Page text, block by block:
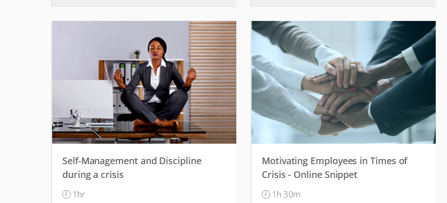
Self-Management and Discipline
during a crisis
1hr
Motivating Employees in Times of
Crisis - Online Snippet
1h 30m